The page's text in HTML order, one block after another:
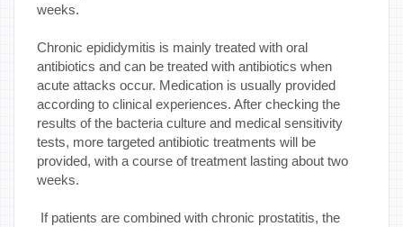
weeks.
Chronic epididymitis is mainly treated with oral
antibiotics and can be treated with antibiotics when
acute attacks occur. Medication is usually provided
according to clinical experiences. After checking the
results of the bacteria culture and medical sensitivity
tests, more targeted antibiotic treatments will be
provided, with a course of treatment lasting about two
weeks.
If patients are combined with chronic prostatitis, the